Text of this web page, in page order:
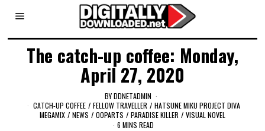
The catch-up coffee: Monday,
April 27, 2020
BYDDNETADMIN
CATCH-UP COFFEE / FELLOW TRAVELLER / HATSUNE MIKU PROJECT DIVA
MEGAMIX / NEWS / OOPARTS / PARADISE KILLER / VISUAL NOVEL
6 MINS READ